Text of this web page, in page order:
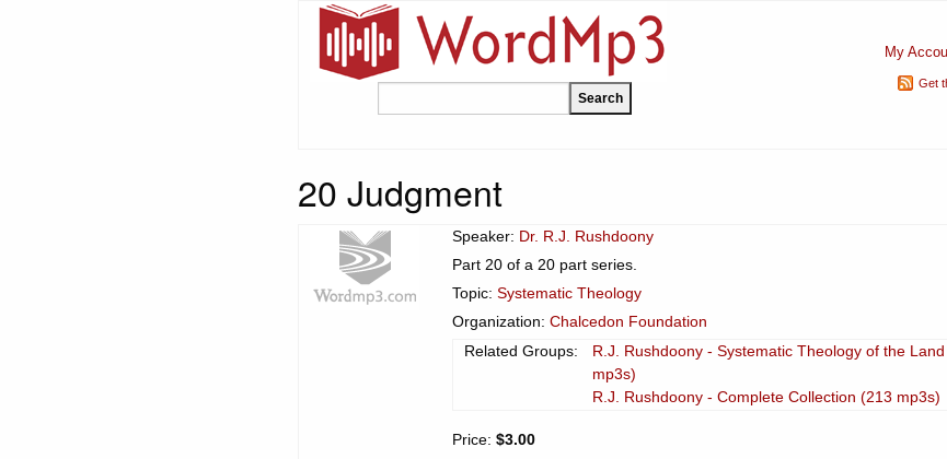
My
Get
20 Judgment
Speaker: Dr. R.J. Rushdoony
Part 20 of a 20 part series.
Topic: Systematic Theology
Organization: Chalcedon Foundation
Related Groups:
R.J. Rushdoony - Systematic Theology of the
mp3s)
R.J. Rushdoony - Complete Collection (213 mp3s)
Price: $3.00